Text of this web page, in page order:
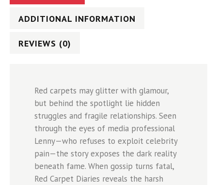
ADDITIONAL INFORMATION
REVIEWS (0)
Red carpets may glitter with glamour,
but behind the spotlight lie hidden
struggles and fragile relationships. Seen
through the eyes of media professional
Lenny—who refuses to exploit celebrity
pain—the story exposes the dark reality
beneath fame. When gossip turns fatal,
Red Carpet Diaries reveals the harsh